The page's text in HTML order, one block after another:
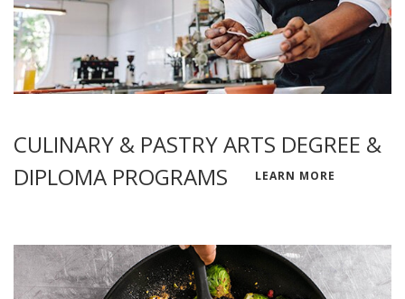
CULINARY & PASTRY ARTS DEGREE &
DIPLOMA PROGRAMS
LEARN MORE